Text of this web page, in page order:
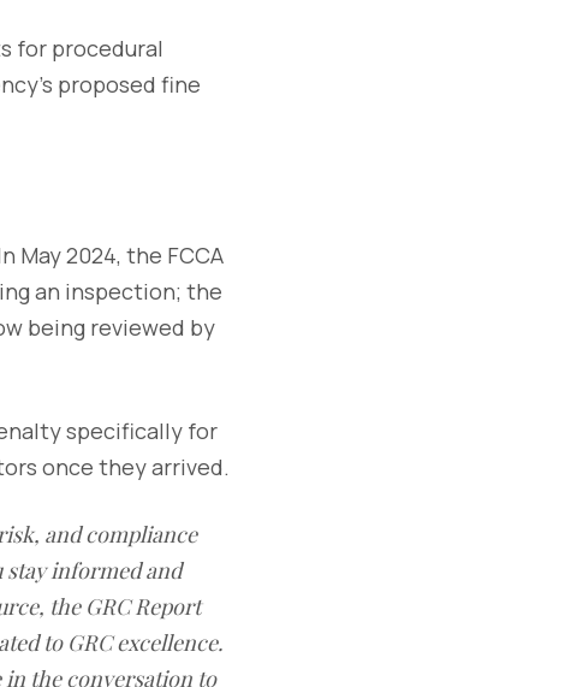
for procedural
proposed fine
2024, the FCCA
an inspection; the
being reviewed by
specifically for
once they arrived.
and compliance
stay informed and
the GRC Report
to GRC excellence.
the conversation to